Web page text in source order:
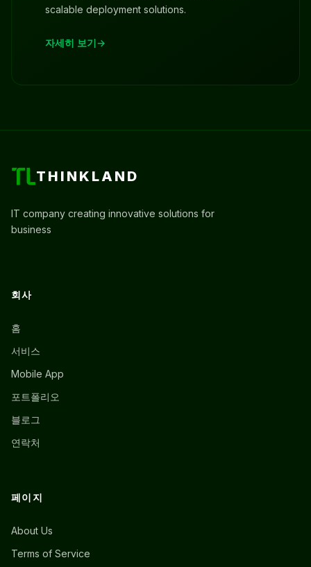
scalable deployment solutions.
자세히 보기
THINKLAND
IT company creating innovative solutions for
business
회사
홈
서비스
Mobile App
포트폴리오
블로그
연락처
페이지
About Us
Terms of Service